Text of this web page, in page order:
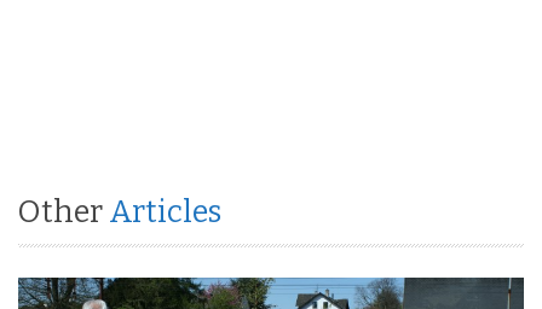
Other Articles